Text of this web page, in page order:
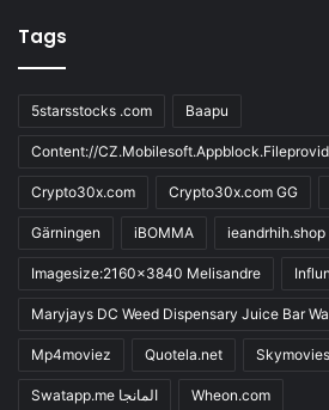
Tags
5starsstocks .com Baapu
Content://
Crypto30x.com Crypto30x.com GG
Gärningen iBOMMA ieandrhih.shop
Imagesize:2160x3840 Melisandre
Maryjays DC Weed Dispensary Juice Bar
Mp4moviez Quotela.net
Swatapp.me المانجا Wheon.com